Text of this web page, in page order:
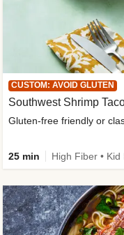
CUSTOM: AVOID GLUTEN
Southwest Shrimp
Gluten-free friendly or
25 min High Fiber •